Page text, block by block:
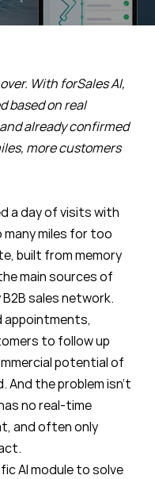
With forSales AI,
based on real
already confirmed
more customers
a day of visits with
miles for too
built from memory
main sources of
sales network.
appointments,
to follow up
potential of
And the problem isn’t
no real-time
and often only
AI module to solve